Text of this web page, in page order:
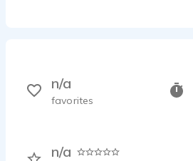
n/a
n/a
favorites